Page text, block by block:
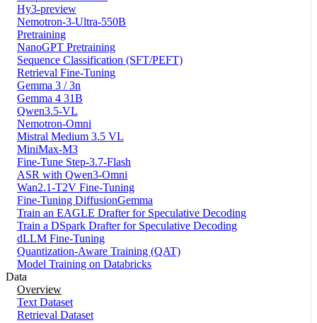
Hy3-preview
Nemotron-3-Ultra-550B
Pretraining
NanoGPT Pretraining
Sequence Classification (SFT/PEFT)
Retrieval Fine-Tuning
Gemma 3 / 3n
Gemma 4 31B
Qwen3.5-VL
Nemotron-Omni
Mistral Medium 3.5 VL
MiniMax-M3
Fine-Tune Step-3.7-Flash
ASR with Qwen3-Omni
Wan2.1-T2V Fine-Tuning
Fine-Tuning DiffusionGemma
Train an EAGLE Drafter for Speculative Decoding
Train a DSpark Drafter for Speculative Decoding
dLLM Fine-Tuning
Quantization-Aware Training (QAT)
Model Training on Databricks
Data
Overview
Text Dataset
Retrieval Dataset